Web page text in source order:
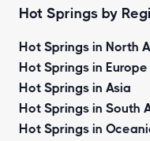
Hot Springs by
Hot Springs in North
Hot Springs in Europe
Hot Springs in Asia
Hot Springs in South
Hot Springs in